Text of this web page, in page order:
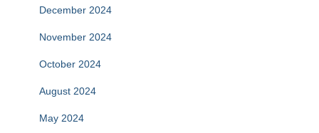
December 2024
November 2024
October 2024
August 2024
May 2024